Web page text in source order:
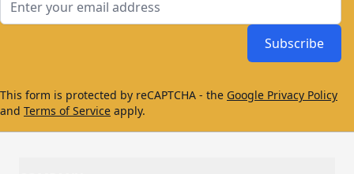
Subscribe
This form is protected by reCAPTCHA - the Google Privacy Policy
and Terms of Service apply.